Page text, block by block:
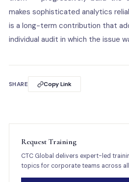
makes sophisticated analytics
is a long-term contribution that
individual audit in which the issue
SHARE Copy Link
Request Training
CTC Global delivers expert-led
topics for corporate teams across